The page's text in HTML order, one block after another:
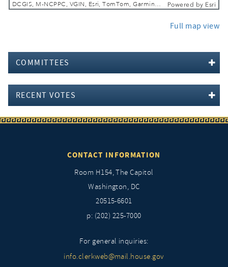
DCGIS, M-NCPPC, VGIN, Esri, TomTom, Garmin, SafeGraph, GeoTechnologies, Inc, METI/NASA, USGS, EPA, NPS, USDA, USFWS Powered by Esri
Full map view
COMMITTEES
RECENT VOTES
CONTACT INFORMATION
Room H154, The Capitol
Washington, DC
20515-6601
p: (202) 225-7000
For general inquiries:
info.clerkweb@mail.house.gov